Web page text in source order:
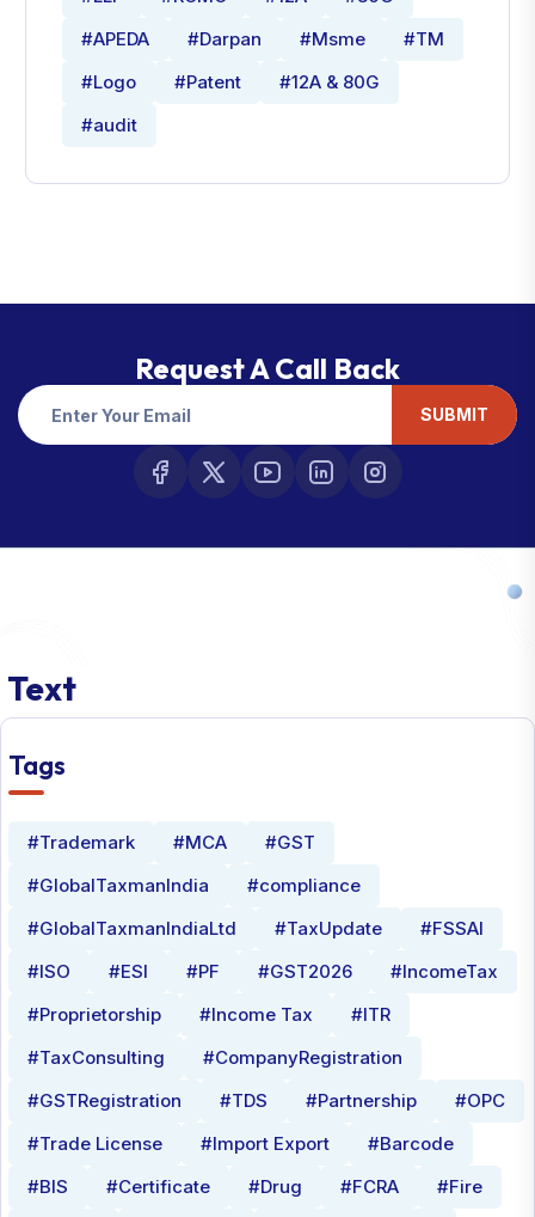
#APEDA
#Darpan #Msme
#TM
#Logo
#Patent
#12A & 80G
#audit
Request A Call Back
SUBMIT
Text
Tags
#Trademark #MCA
#GST
#GlobalTaxmanIndia
#compliance
#GlobalTaxmanIndiaLtd
#TaxUpdate
#FSSAI
#ISO
#ESI #PF #GST2026
#IncomeTax
#Proprietorship
#Income Tax
#ITR
#TaxConsulting
#CompanyRegistration
#GSTRegistration
#TDS #Partnership
#OPC
#Trade License
#Import Export
#Barcode
#BIS
#Certificate #Drug #FCRA
#Fire